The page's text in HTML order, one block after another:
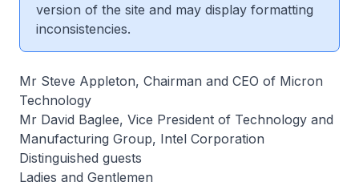
version of the site and may display formatting
inconsistencies.
Mr Steve Appleton, Chairman and CEO of Micron
Technology
Mr David Baglee, Vice President of Technology and
Manufacturing Group, Intel Corporation
Distinguished guests
Ladies and Gentlemen